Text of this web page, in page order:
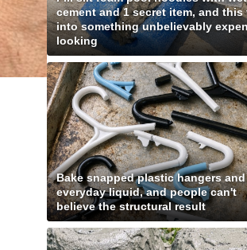
cement and 1 secret item, and this
into something unbelievably
looking
Bake snapped plastic hangers and
everyday liquid, and people can't
believe the structural result